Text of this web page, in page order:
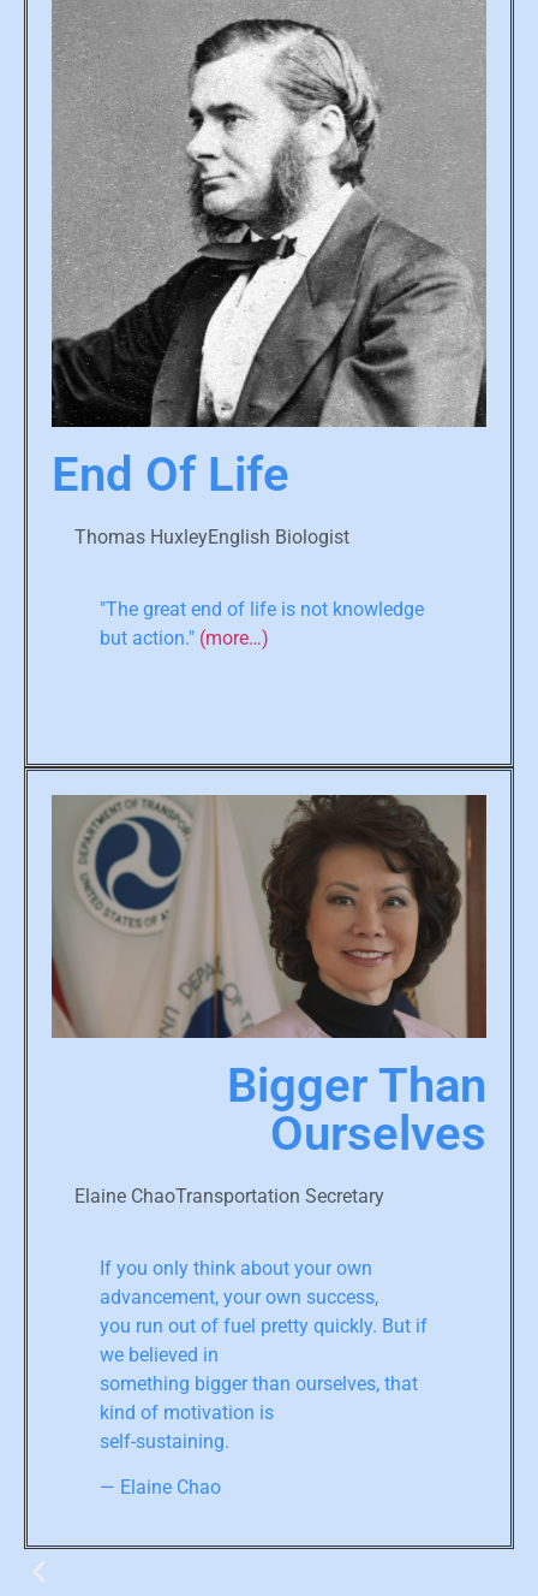
End Of Life
Thomas HuxleyEnglish Biologist
"The great end of life is not knowledge
but action." (more…)
Bigger Than
Ourselves
Elaine ChaoTransportation Secretary
If you only think about your own
advancement, your own success,
you run out of fuel pretty quickly. But if
we believed in
something bigger than ourselves, that
kind of motivation is
self-sustaining.
— Elaine Chao